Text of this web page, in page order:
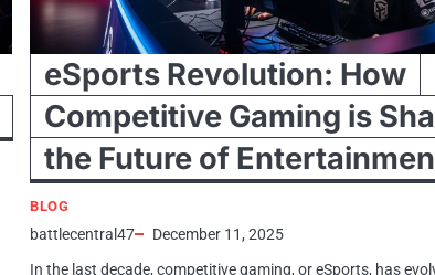
eSports Revolution: How
Competitive Gaming is
the Future of
BLOG
battlecentral47
December 11, 2025
In the last decade, competitive gaming, or eSports, has